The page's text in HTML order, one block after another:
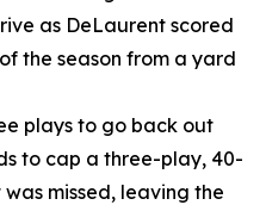
as DeLaurent scored
the season from a yard
plays to go back out
to cap a three-play, 40-
missed, leaving the